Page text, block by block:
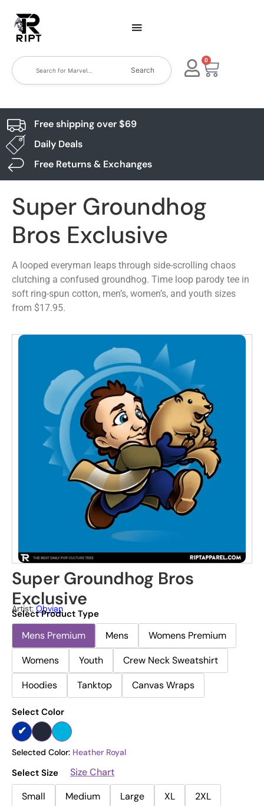
Search
0
Free shipping over $69
Daily Deals
Free Returns & Exchanges
Super Groundhog
Bros Exclusive
A looped everyman leaps through side-scrolling chaos
clutching a confused groundhog. Time loop parody tee in
soft ring-spun cotton, men’s, women’s, and youth sizes
from $17.95.
Super Groundhog Bros
Exclusive
Artist:Obvian
Select Product Type
Mens Premium Mens
Womens Premium
Womens
Youth
Crew Neck Sweatshirt
Hoodies
Tanktop Canvas Wraps
Select Color
Selected Color: Heather Royal
Select Size
Size Chart
Small
Medium Large XL
2XL